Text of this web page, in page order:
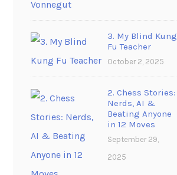
3. My Blind Kung
Fu Teacher
October 2, 2025
2. Chess Stories:
Nerds, AI &
Beating Anyone
in 12 Moves
September 29,
2025